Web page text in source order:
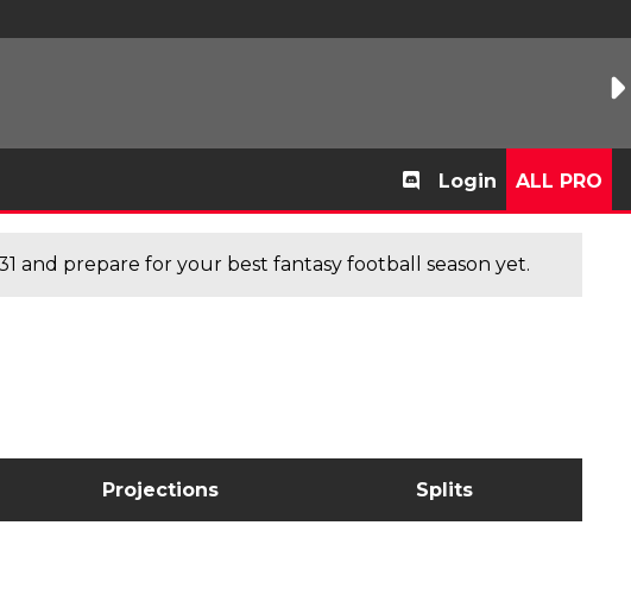
Login ALL PRO
and prepare for your best fantasy football season yet.
Projections Splits